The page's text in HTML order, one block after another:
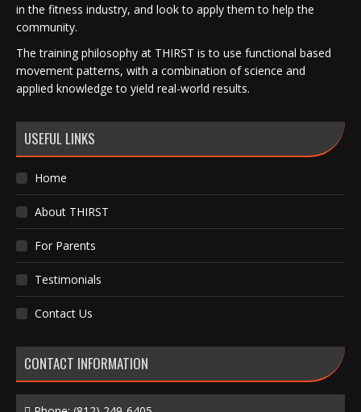
in the fitness industry, and look to apply them to help the
community.
The training philosophy at THIRST is to use functional based
movement patterns, with a combination of science and
applied knowledge to yield real-world results.
USEFUL LINKS
Home
About THIRST
For Parents
Testimonials
Contact Us
CONTACT INFORMATION